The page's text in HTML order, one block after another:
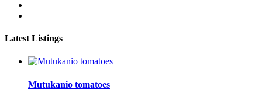
Latest Listings
Mutukanio tomatoes